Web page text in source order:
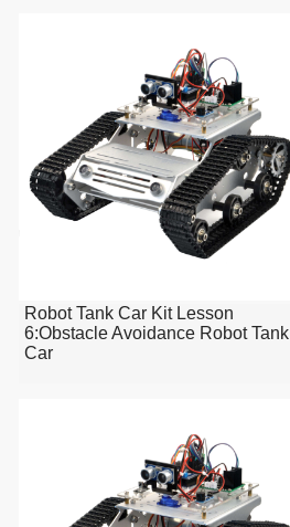
Robot Tank Car Kit Lesson
6:Obstacle Avoidance Robot Tank
Car